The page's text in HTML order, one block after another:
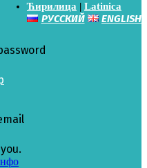
Ћирилица | Latinica
РУССКИЙ ENGLISH